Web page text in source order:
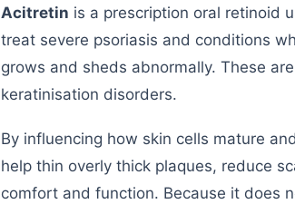
Acitretin is a prescription oral retinoid
treat severe psoriasis and conditions
grows and sheds abnormally. These
keratinisation disorders.
By influencing how skin cells mature
help thin overly thick plaques, reduce
comfort and function. Because it does